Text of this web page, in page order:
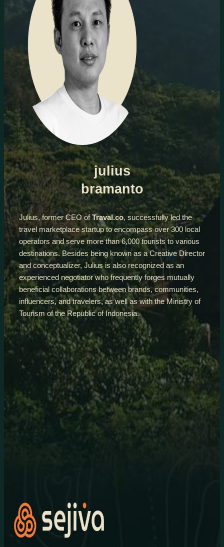
julius
bramanto
Julius, former CEO ofTraval.co, successfully led the
travel marketplace startup to encompass over 300 local
operators and serve more than 6,000 tourists to various
destinations. Besides being known as a Creative Director
and conceptualizer, Julius is also recognized as an
experienced negotiator who frequently forges mutually
beneficial collaborations between brands, communities,
influencers, and travelers, as well as with the Ministry of
Tourism of the Republic of Indonesia.